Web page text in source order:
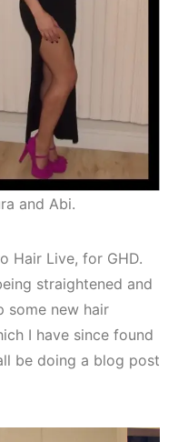
and Abi.
Hair Live, for GHD.
straightened and
some new hair
I have since found
be doing a blog post